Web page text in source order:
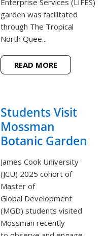
Enterprise Services (LIFES)
garden was facilitated
through The Tropical
North Quee...
READ MORE
Students Visit
Mossman
Botanic Garden
James Cook University
(JCU) 2025 cohort of
Master of
Global Development
(MGD) students visited
Mossman recently